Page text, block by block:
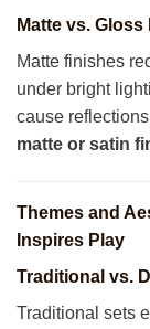
Matte vs. Gloss
Matte finishes
under bright
cause
matte or satin
Themes and
Inspires Play
Traditional vs.
Traditional sets